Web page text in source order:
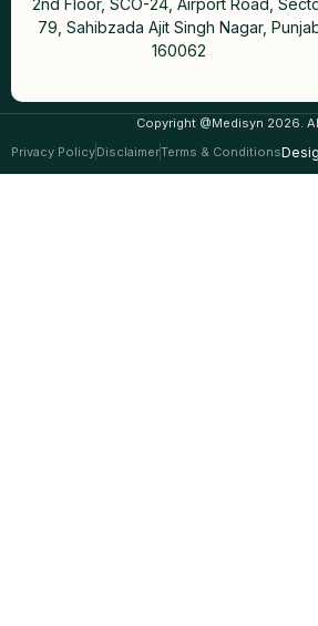
79, Sahibzada Ajit Singh Nagar,
160062
Copyright @Medisyn 2026.
Privacy PolicyDisclaimerTerms & Conditions